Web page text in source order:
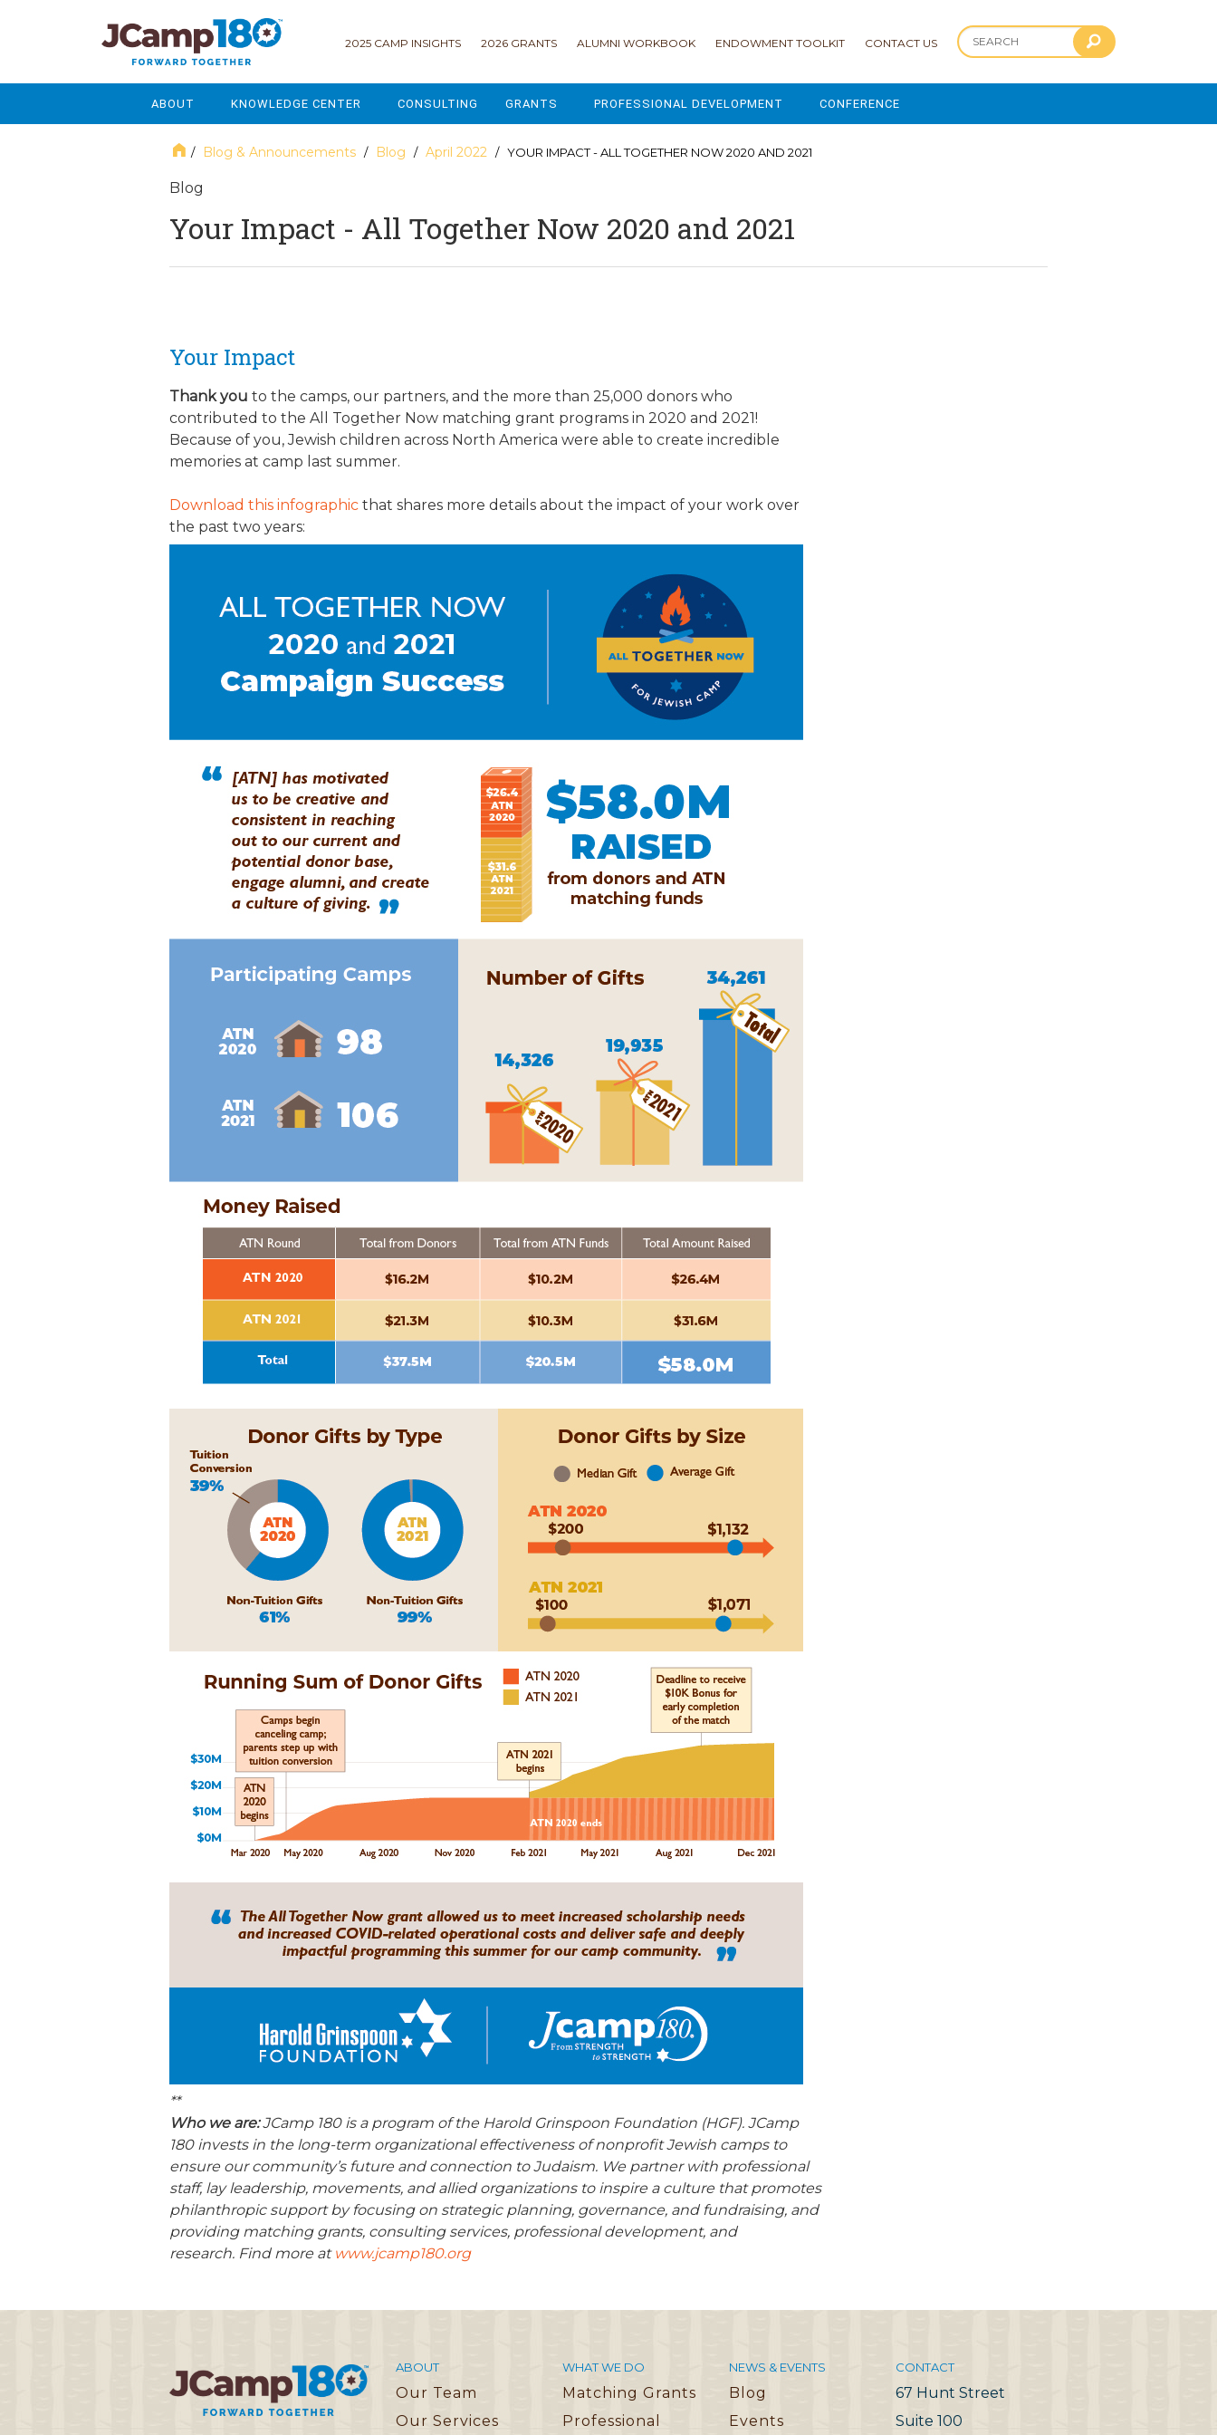
2025 CAMP INSIGHTS 2026 GRANTS ALUMNI WORKBOOK ENDOWMENT TOOLKIT CONTACT US
ABOUT
MISSION & VISION
SERVICES
CURRENT PARTICIPANTS
STAFF
FREQUENTLY ASKED QUESTIONS
AFFILIATION WITH JCAMP 180
CONTACT US
KNOWLEDGE CENTER
GOVERNANCE
ENROLLMENT
FUNDRAISING
MARKETING & COMMUNICATIONS
ALUMNI ENGAGEMENT
DATA MANAGEMENT
JCAMP 180 RESEARCH & EVALUATION
CONSULTING GRANTS
ALL GRANTS
GRANTS PORTAL
PROFESSIONAL DEVELOPMENT
ENROLLMENT GSD
MAJOR GIFTS FOR YOUR CAMP
ESSENTIAL FUNDRAISING
CONFERENCE
/ Blog & Announcements / Blog / April 2022 / YOUR IMPACT - ALL TOGETHER NOW 2020 AND 2021
Blog
Your Impact - All Together Now 2020 and 2021
Your Impact
Thank you to the camps, our partners, and the more than 25,000 donors who
contributed to the All Together Now matching grant programs in 2020 and 2021!
Because of you, Jewish children across North America were able to create incredible
memories at camp last summer.
Download this infographic that shares more details about the impact of your work over
the past two years:
**
Who we are:JCamp 180 is a program of the Harold Grinspoon Foundation (HGF). JCamp
180 invests in the long-term organizational effectiveness of nonprofit Jewish camps to
ensure our community’s future and connection to Judaism. We partner with professional
staff, lay leadership, movements, and allied organizations to inspire a culture that promotes
philanthropic support by focusing on strategic planning, governance, and fundraising, and
providing matching grants, consulting services, professional development, and
research. Find more at www.jcamp180.org
ABOUT
Our Team
Our Services
WHAT WE DO
Matching Grants
Professional
NEWS & EVENTS
Blog
Events
CONTACT
67 Hunt Street
Suite 100